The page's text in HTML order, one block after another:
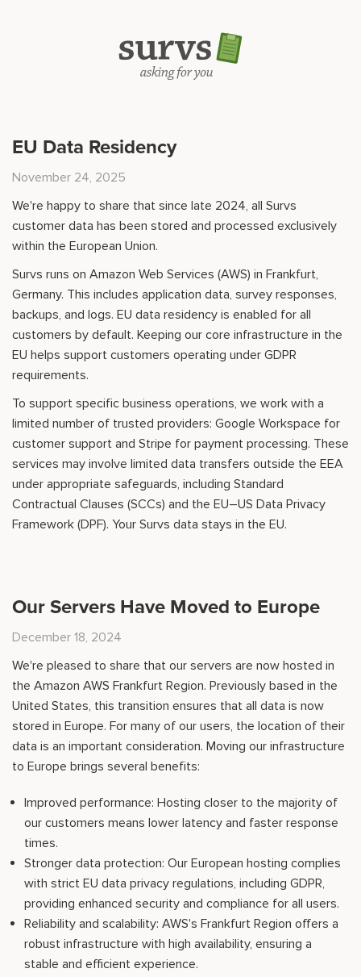
EU Data Residency
November 24, 2025
We're happy to share that since late 2024, all Survs
customer data has been stored and processed exclusively
within the European Union.
Survs runs on Amazon Web Services (AWS) in Frankfurt,
Germany. This includes application data, survey responses,
backups, and logs. EU data residency is enabled for all
customers by default. Keeping our core infrastructure in the
EU helps support customers operating under GDPR
requirements.
To support specific business operations, we work with a
limited number of trusted providers: Google Workspace for
customer support and Stripe for payment processing. These
services may involve limited data transfers outside the EEA
under appropriate safeguards, including Standard
Contractual Clauses (SCCs) and the EU–US Data Privacy
Framework (DPF). Your Survs data stays in the EU.
Our Servers Have Moved to Europe
December 18, 2024
We're pleased to share that our servers are now hosted in
the Amazon AWS Frankfurt Region. Previously based in the
United States, this transition ensures that all data is now
stored in Europe. For many of our users, the location of their
data is an important consideration. Moving our infrastructure
to Europe brings several benefits:
Improved performance: Hosting closer to the majority of
our customers means lower latency and faster response
times.
Stronger data protection: Our European hosting complies
with strict EU data privacy regulations, including GDPR,
providing enhanced security and compliance for all users.
Reliability and scalability: AWS's Frankfurt Region offers a
robust infrastructure with high availability, ensuring a
stable and efficient experience.